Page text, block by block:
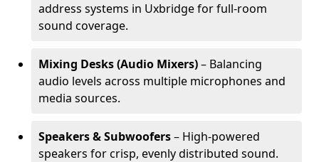
address systems in Uxbridge for full-room
sound coverage.
Mixing Desks (Audio Mixers)– Balancing
audio levels across multiple microphones and
media sources.
Speakers & Subwoofers– High-powered
speakers for crisp, evenly distributed sound.